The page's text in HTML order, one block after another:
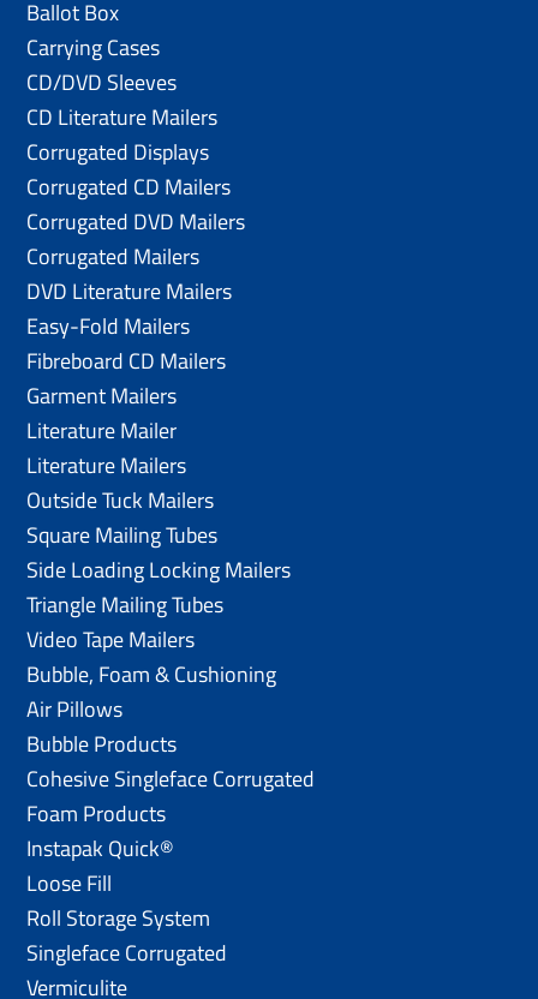
Ballot Box
Carrying Cases
CD/DVD Sleeves
CD Literature Mailers
Corrugated Displays
Corrugated CD Mailers
Corrugated DVD Mailers
Corrugated Mailers
DVD Literature Mailers
Easy-Fold Mailers
Fibreboard CD Mailers
Garment Mailers
Literature Mailer
Literature Mailers
Outside Tuck Mailers
Square Mailing Tubes
Side Loading Locking Mailers
Triangle Mailing Tubes
Video Tape Mailers
Bubble, Foam & Cushioning
Air Pillows
Bubble Products
Cohesive Singleface Corrugated
Foam Products
Instapak Quick®
Loose Fill
Roll Storage System
Singleface Corrugated
Vermiculite